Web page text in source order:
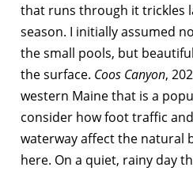
that runs through it trickles
season. I initially assumed
the small pools, but
the surface. Coos Canyon,
western Maine that is a
consider how foot traffic
waterway affect the natural
here. On a quiet, rainy day